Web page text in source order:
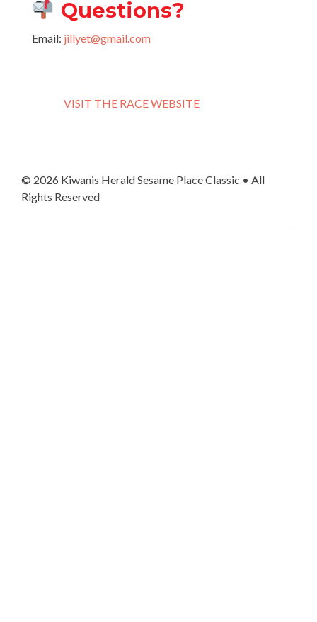
Questions?
Email: jillyet@gmail.com
VISIT THE RACE WEBSITE
© 2026 Kiwanis Herald Sesame Place Classic • All
Rights Reserved